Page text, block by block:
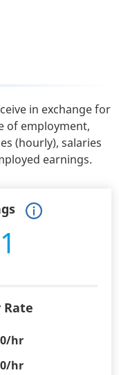
in exchange for
of employment,
(hourly), salaries
earnings.
Rate
hr
hr